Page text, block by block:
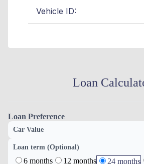
Vehicle ID:
Loan
Loan Preference
Car Value
Loan term (Optional)
6 months 12 months 24 months